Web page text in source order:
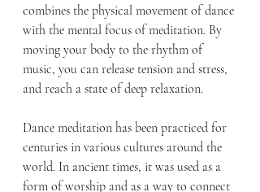
combines the physical movement of dance
with the mental focus of meditation. By
moving your body to the rhythm of
music, you can release tension and stress,
and reach a state of deep relaxation.
Dance meditation has been practiced for
centuries in various cultures around the
world. In ancient times, it was used as a
form of worship and as a way to connect